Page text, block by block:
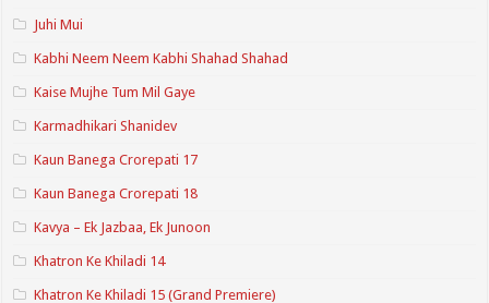
Juhi Mui
Kabhi Neem Neem Kabhi Shahad Shahad
Kaise Mujhe Tum Mil Gaye
Karmadhikari Shanidev
Kaun Banega Crorepati 17
Kaun Banega Crorepati 18
Kavya – Ek Jazbaa, Ek Junoon
Khatron Ke Khiladi 14
Khatron Ke Khiladi 15 (Grand Premiere)